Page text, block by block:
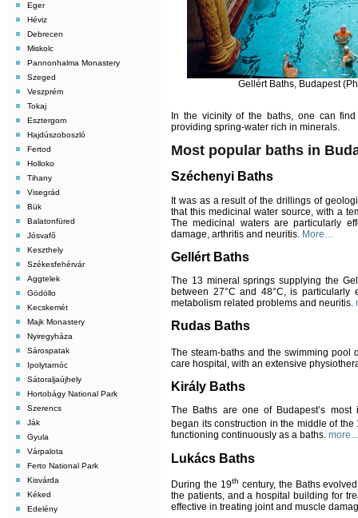
Eger
Héviz
Debrecen
Miskolc
Pannonhalma Monastery
Szeged
Veszprém
Tokaj
Esztergom
Hajdúszoboszló
Fertod
Holloko
Tihany
Visegrád
Bük
Balatonfüred
Jósvafõ
Keszthely
Székesfehérvár
Aggtelek
Gödöllo
Kecskemét
Majk Monastery
Nyiregyháza
Sárospatak
Ipolytarnóc
Sátoraljaújhely
Hortobágy National Park
Szerencs
Ják
Gyula
Várpalota
Ferto National Park
Kisvárda
Kéked
Edelény
Gellért Baths, Budapest
In the vicinity of the baths, one can
providing spring-water rich in minerals.
Most popular baths in
Széchenyi Baths
It was as a result of the drillings of
that this medicinal water source, with a
The medicinal waters are particularly
damage, arthritis and neuritis. More…
Gell ért Baths
The 13 mineral springs supplying the
between 27°C and 48°C, is particularly
metabolism related problems and neuritis.
Rudas Baths
The steam-baths and the swimming pool
care hospital, with an extensive
Király Baths
The Baths are one of Budapest’s most
began its construction in the middle of the
functioning continuously as a baths. more...
Lukács Baths
During the 19th century, the Baths
the patients, and a hospital building for
effective in treating joint and muscle